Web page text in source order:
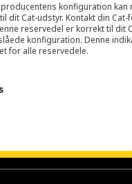
konfiguration kan
dit Cat-udstyr. Kontakt din Cat-
reservedel er korrekt til dit
konfiguration. Denne
for alle reservedele.